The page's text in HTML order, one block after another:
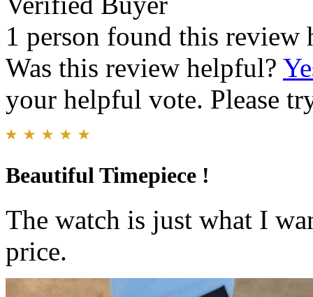
1 person found this review
Was this review helpful?
your helpful vote. Please
Beautiful Timepiece !
The watch is just what I
price.